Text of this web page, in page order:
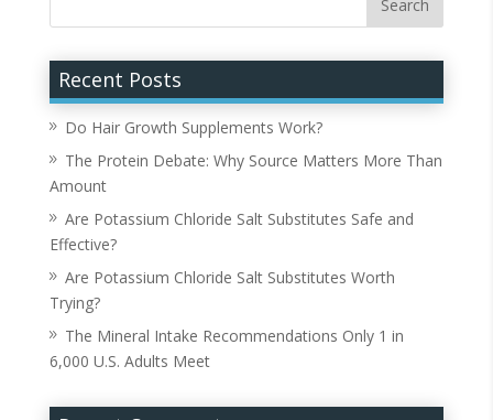
Recent Posts
Do Hair Growth Supplements Work?
The Protein Debate: Why Source Matters More Than
Amount
Are Potassium Chloride Salt Substitutes Safe and
Effective?
Are Potassium Chloride Salt Substitutes Worth
Trying?
The Mineral Intake Recommendations Only 1 in
6,000 U.S. Adults Meet